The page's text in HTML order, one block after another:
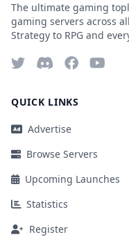
The ultimate gaming
gaming servers across
Strategy to RPG and
QUICK LINKS
Advertise
Browse Servers
Upcoming Launches
Statistics
Register